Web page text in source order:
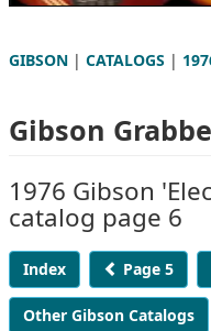
GIBSON | CATALOGS |
Gibson
1976 Gibson
catalog page 6
Index Page 5
Other Gibson Catalogs